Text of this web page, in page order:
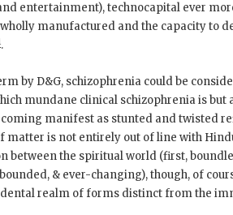
entertainment), technocapital ever
manufactured and the capacity to
.
by D&G, schizophrenia could be
mundane clinical schizophrenia is
manifest as stunted and twisted
matter is not entirely out of line with
between the spiritual world (first,
& ever-changing), though, of
realm of forms distinct from the